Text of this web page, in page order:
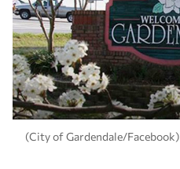
(City of Gardendale/Facebook)